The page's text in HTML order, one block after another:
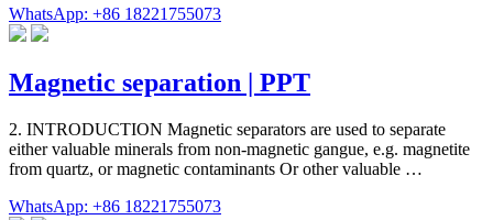
WhatsApp: +86 18221755073
Magnetic separation | PPT
2. INTRODUCTION Magnetic separators are used to separate
either valuable minerals from non-magnetic gangue, e.g. magnetite
from quartz, or magnetic contaminants Or other valuable …
WhatsApp: +86 18221755073